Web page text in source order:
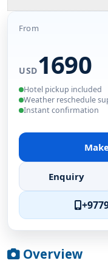
From
USD1690
Hotel pickup included
Weather reschedule
Instant confirmation
Enquiry
Overview